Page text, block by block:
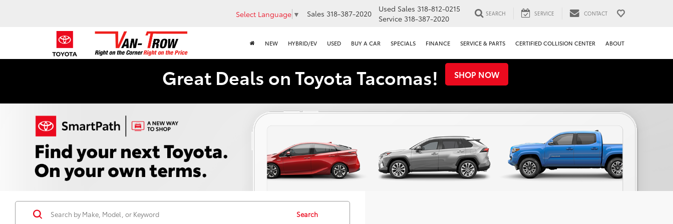
Select Language ▼ Sales 318-387-2020 Used Sales 318-812-0215
Service 318-387-2020
SEARCH SERVICE CONTACT
NEW HYBRID/EV USED BUY A CAR SPECIALS FINANCE SERVICE & PARTS CERTIFIED COLLISION CENTER ABOUT
Great Deals on Toyota Tacomas! SHOP NOW
Search